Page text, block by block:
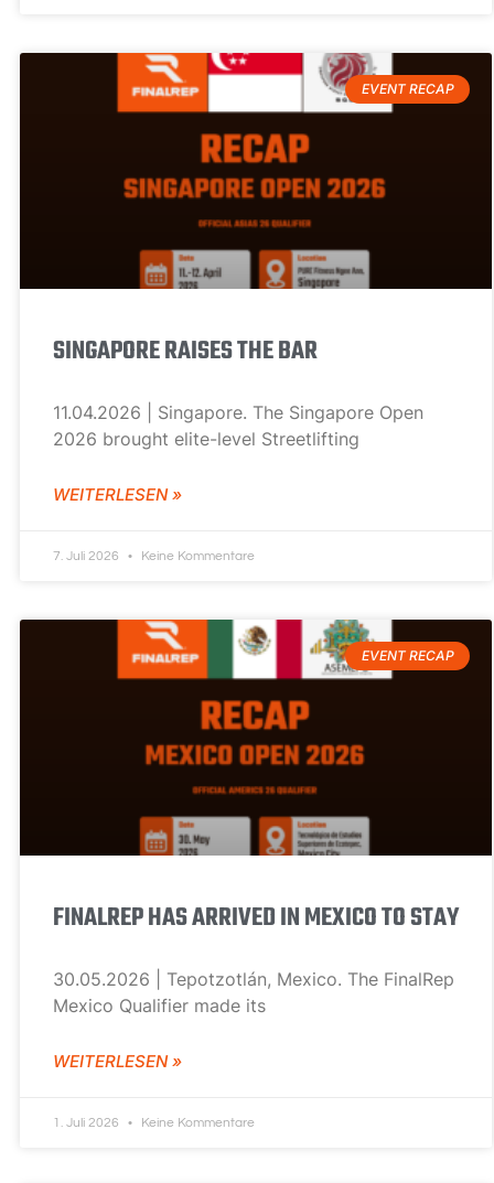
EVENT RECAP
SINGAPORE RAISES THE BAR
11.04.2026 | Singapore. The Singapore Open
2026 brought elite-level Streetlifting
WEITERLESEN »
7. Juli 2026 Keine Kommentare
EVENT RECAP
FINALREP HAS ARRIVED IN MEXICO TO STAY
30.05.2026 | Tepotzotlán, Mexico. The FinalRep
Mexico Qualifier made its
WEITERLESEN »
1. Juli 2026 Keine Kommentare